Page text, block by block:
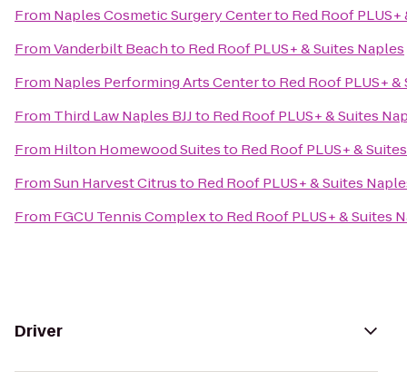
From Naples Cosmetic Surgery Centerto Red Roof
FromVanderbilt Beachto Red Roof PLUS+ & Suites Naples
From Naples Performing Arts Centerto Red Roof PLUS+
From Third Law Naples BJJto Red Roof PLUS+ & Suites
From Hilton Homewood Suitesto Red Roof PLUS+ &
FromSun Harvest Citrusto Red Roof PLUS+ & Suites
From FGCU Tennis Complexto Red Roof PLUS+ & Suites
Driver